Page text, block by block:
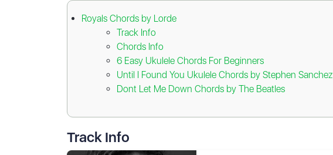
Royals Chords by Lorde
Track Info
Chords Info
6 Easy Ukulele Chords For Beginners
Until I Found You Ukulele Chords by Stephen Sanchez
Dont Let Me Down Chords by The Beatles
Track Info